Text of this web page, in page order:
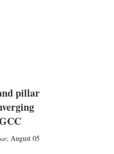
pillar
, August 05